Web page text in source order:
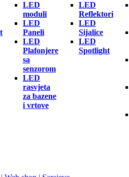
LED
moduli
LED
Paneli
LED
Plafonjere
sa
senzorom
LED
rasvjeta
za bazene
i vrtove
LED
Reflektori
LED
Sijalice
LED
Spotlight